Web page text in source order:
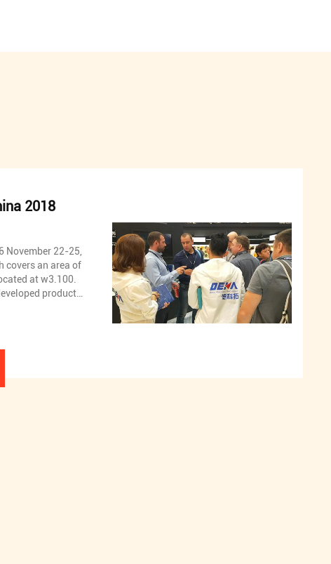
2018
November 22-25,
covers an area of
at w3.100.
products
pump
hydraulic
pump
motor spare